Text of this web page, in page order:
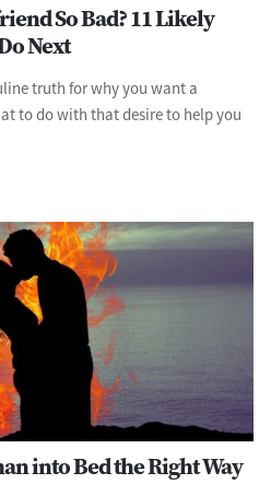
So Bad? 11 Likely
Next
truth for why you want a
to do with that desire to help you
into Bed the Right Way